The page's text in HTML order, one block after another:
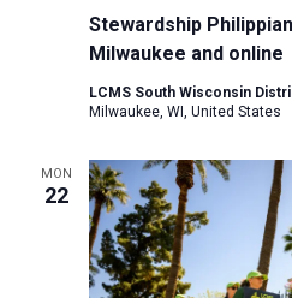
Stewardship
Milwaukee and online
LCMS South Wisconsin
Milwaukee, WI, United States
MON
22